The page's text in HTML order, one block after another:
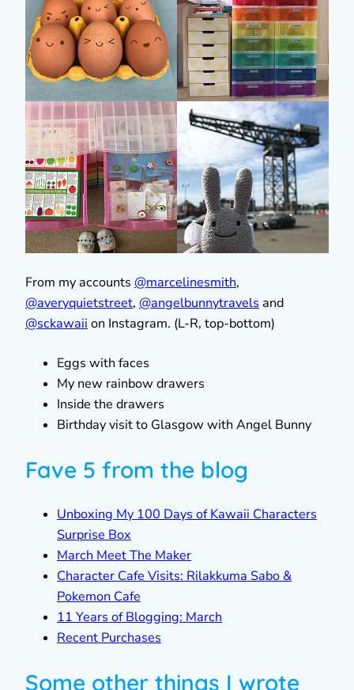
From my accounts @marcelinesmith,
@averyquietstreet, @angelbunnytravels and
@sckawaii on Instagram. (L-R, top-bottom)
Eggs with faces
My new rainbow drawers
Inside the drawers
Birthday visit to Glasgow with Angel Bunny
Fave 5 from the blog
Unboxing My 100 Days of Kawaii Characters
Surprise Box
March Meet The Maker
Character Cafe Visits: Rilakkuma Sabo &
Pokemon Cafe
11 Years of Blogging: March
Recent Purchases
Some other things I wrote